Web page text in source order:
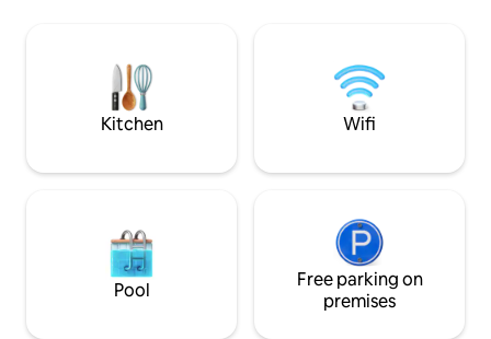
Couples, families, friends and
businessmen would love it
culture in Noga,
neighborhoods
Kitchen Wifi
Pool
Free parking on
premises